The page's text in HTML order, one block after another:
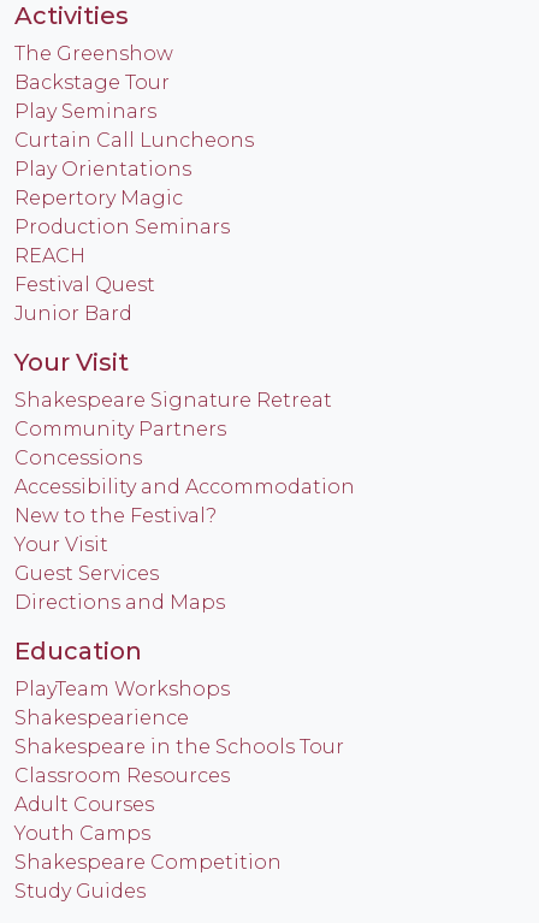
Activities
The Greenshow
Backstage Tour
Play Seminars
Curtain Call Luncheons
Play Orientations
Repertory Magic
Production Seminars
REACH
Festival Quest
Junior Bard
Your Visit
Shakespeare Signature Retreat
Community Partners
Concessions
Accessibility and Accommodation
New to the Festival?
Your Visit
Guest Services
Directions and Maps
Education
PlayTeam Workshops
Shakespearience
Shakespeare in the Schools Tour
Classroom Resources
Adult Courses
Youth Camps
Shakespeare Competition
Study Guides